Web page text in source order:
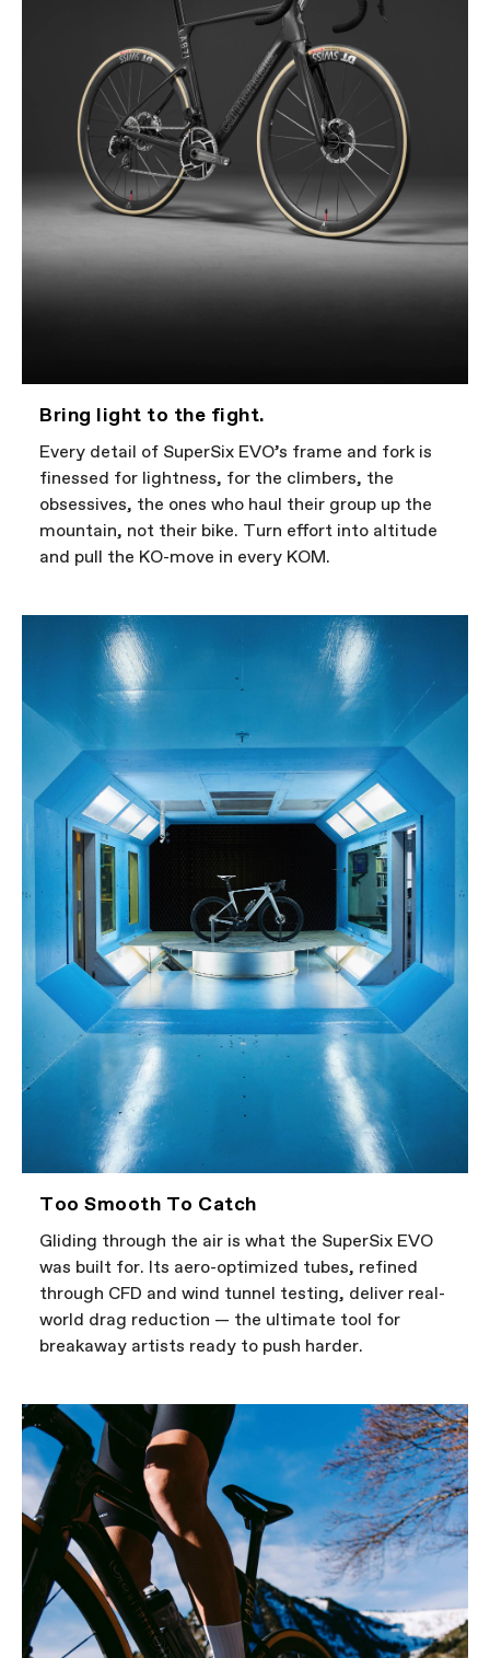
Bring light to the fight.
Every detail of SuperSix EVO’s frame and fork is
finessed for lightness, for the climbers, the
obsessives, the ones who haul their group up the
mountain, not their bike. Turn effort into altitude
and pull the KO-move in every KOM.
Too Smooth To Catch
Gliding through the air is what the SuperSix EVO
was built for. Its aero-optimized tubes, refined
through CFD and wind tunnel testing, deliver real-
world drag reduction — the ultimate tool for
breakaway artists ready to push harder.